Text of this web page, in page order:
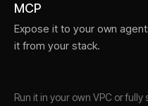
MCP
Expose it to your own
it from your stack.
Run it in your own VPC or